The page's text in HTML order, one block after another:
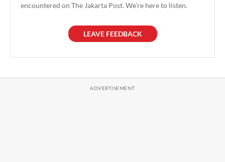
encountered on The Jakarta Post. We're here to listen.
LEAVE FEEDBACK